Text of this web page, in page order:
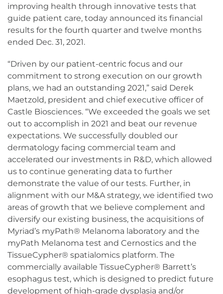
improving health through innovative tests that
guide patient care, today announced its financial
results for the fourth quarter and twelve months
ended Dec. 31, 2021.
“Driven by our patient-centric focus and our
commitment to strong execution on our growth
plans, we had an outstanding 2021,” said Derek
Maetzold, president and chief executive officer of
Castle Biosciences. “We exceeded the goals we set
out to accomplish in 2021 and beat our revenue
expectations. We successfully doubled our
dermatology facing commercial team and
accelerated our investments in R&D, which allowed
us to continue generating data to further
demonstrate the value of our tests. Further, in
alignment with our M&A strategy, we identified two
areas of growth that we believe complement and
diversify our existing business, the acquisitions of
Myriad’s myPath® Melanoma laboratory and the
myPath Melanoma test and Cernostics and the
TissueCypher® spatialomics platform. The
commercially available TissueCypher® Barrett’s
esophagus test, which is designed to predict future
development of high-grade dysplasia and/or